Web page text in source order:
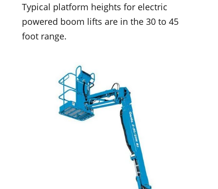
Typical platform heights for electric
powered boom lifts are in the 30 to 45
foot range.